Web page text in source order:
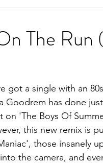
The Run
got a single with an
Goodrem has done
on 'The Boys Of
this new remix is
those insanely
the camera, and